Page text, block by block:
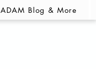
ADAM Blog & More